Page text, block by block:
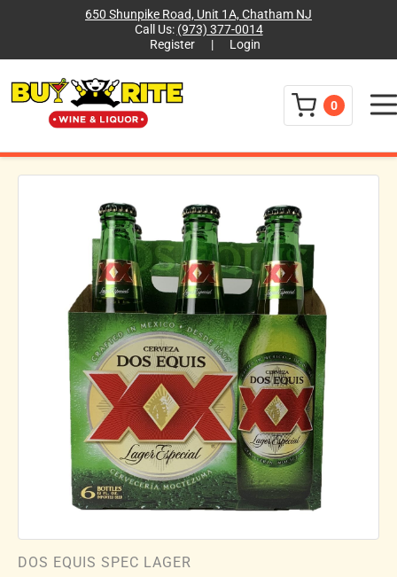
650 Shunpike Road, Unit 1A, Chatham NJ
Call Us: (973) 377-0014
Register
| Login
0 Menu
DOS EQUIS SPEC LAGER